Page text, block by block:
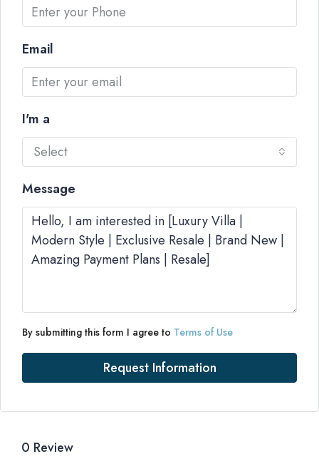
Email
I'm a
Select
Message
By submitting this form I agree to Terms of Use
Request Information
0 Review